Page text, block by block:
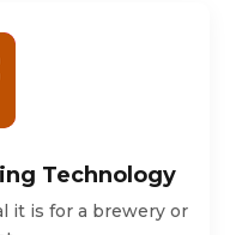
Technology
it is for a brewery or